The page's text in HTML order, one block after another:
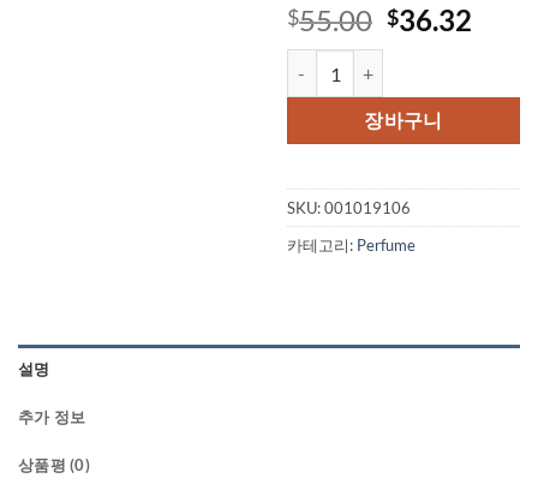
$55.00 원
격:
$55.00.
$36.32
격:
장바구니
SKU:001019106
카테고리: Perfume
설명
추가 정보
상품평 (0)